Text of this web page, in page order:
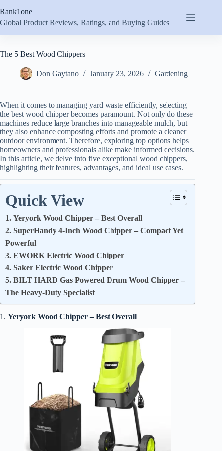
to
content
Rank1one
Global Product Reviews, Ratings, and Buying Guides
The 5 Best Wood Chippers
Don Gaytano January 23, 2026 Gardening
When it comes to managing yard waste efficiently, selecting
the best wood chipper becomes paramount. Not only do these
machines reduce large branches into manageable mulch, but
they also enhance composting efforts and promote a cleaner
outdoor environment. Therefore, exploring top options helps
homeowners and professionals alike make informed decisions.
In this article, we delve into five exceptional wood chippers,
highlighting their features, advantages, and ideal use cases.
Quick View
1. Yeryork Wood Chipper – Best Overall
2. SuperHandy 4-Inch Wood Chipper – Compact Yet
Powerful
3. EWORK Electric Wood Chipper
4. Saker Electric Wood Chipper
5. BILT HARD Gas Powered Drum Wood Chipper –
The Heavy-Duty Specialist
1. Yeryork Wood Chipper – Best Overall